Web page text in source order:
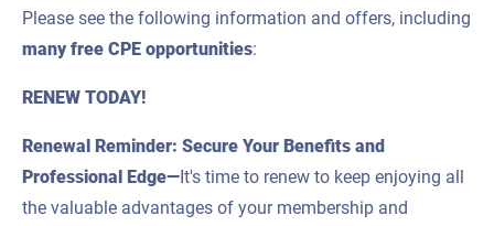
Please see the following information and offers, including
many free CPE opportunities:
RENEW TODAY!
Renewal Reminder: Secure Your Benefits and
Professional Edge—It's time to renew to keep enjoying all
the valuable advantages of your membership and